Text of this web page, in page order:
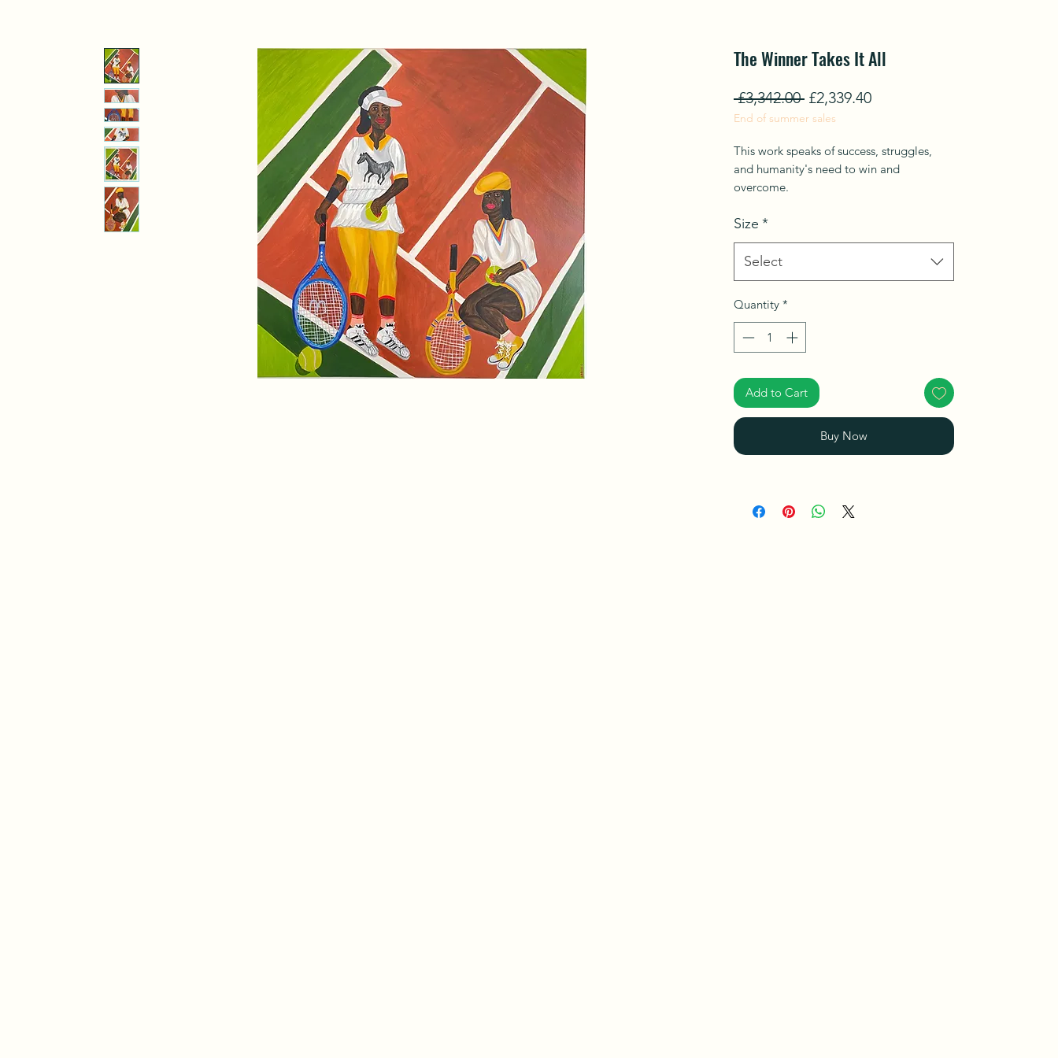
The Winner Takes It All
£3,342.00 Regular
Price
£2,339.40Sale
End of summer sales
This work speaks of success, struggles,
and humanity's need to win and
overcome.
From mini-series. Phoenix Rises from the
Ashes.
The series explores rising up from the
over a new leaf in life, resurrection, and
overcoming trials and tribulations that
transcendent joy.
Ships in a Box
Size *
Select
Quantity *
Add to Cart
Buy Now